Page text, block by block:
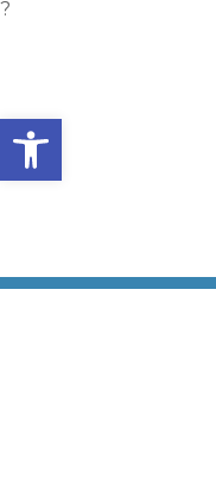
Open toolbar
?